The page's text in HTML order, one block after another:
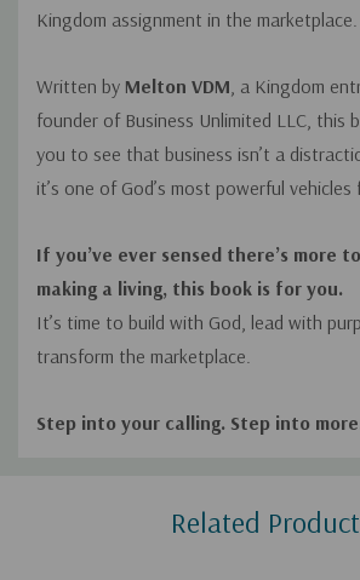
Kingdom assignment in the marketplace.
Written by Melton VDM, a Kingdom
founder of Business Unlimited LLC, this
you to see that business isn’t a
it’s one of God’s most powerful vehicles
If you’ve ever sensed there’s more
making a living, this book is for you.
It’s time to build with God, lead with
transform the marketplace.
Step into your calling. Step into
Related